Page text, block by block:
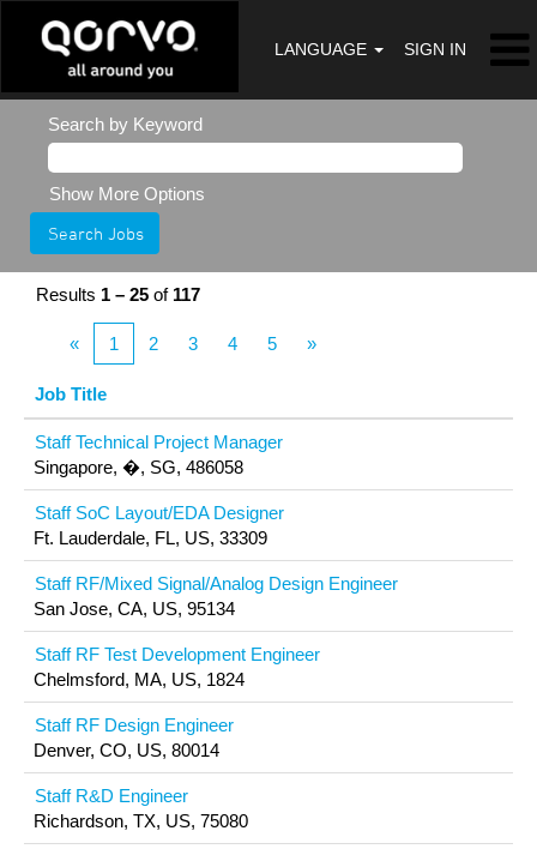
LANGUAGE SIGN IN
Search by Keyword
Show More Options
Results 1 – 25 of 117
« 1 2 3 4 5 »
Job Title
Staff Technical Project Manager
Singapore, �, SG, 486058
Staff SoC Layout/EDA Designer
Ft. Lauderdale, FL, US, 33309
Staff RF/Mixed Signal/Analog Design Engineer
San Jose, CA, US, 95134
Staff RF Test Development Engineer
Chelmsford, MA, US, 1824
Staff RF Design Engineer
Denver, CO, US, 80014
Staff R&D Engineer
Richardson, TX, US, 75080